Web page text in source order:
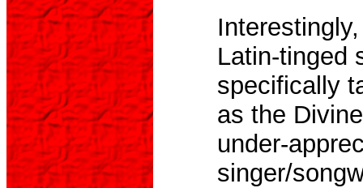
Latin-tinged
specifically
as the
under-
singer/